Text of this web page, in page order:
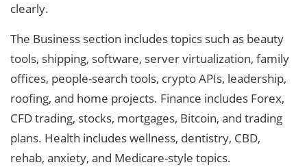
clearly.
The Business section includes topics such as beauty
tools, shipping, software, server virtualization, family
offices, people-search tools, crypto APIs, leadership,
roofing, and home projects. Finance includes Forex,
CFD trading, stocks, mortgages, Bitcoin, and trading
plans. Health includes wellness, dentistry, CBD,
rehab, anxiety, and Medicare-style topics.